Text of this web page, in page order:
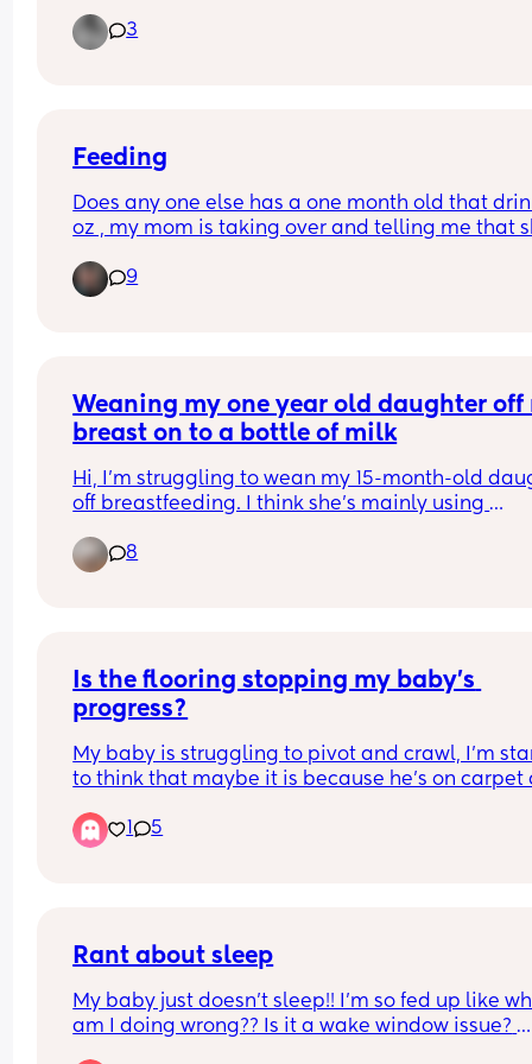
Thanks for the advice in advance 💗💗
wake him during night for milk he won’t take it
he wakes himself
3
Feeding
Does any one else has a one month old that
oz , my mom is taking over and telling me that
9
Weaning my one year old daughter off
breast on to a bottle of milk
Hi, I’m struggling to wean my 15-month-old
off breastfeeding. I think she’s mainly using
her to take a bottle, but she refuses any milk
She’s eating solids well, but I’m finding it really
Could I have some advice or tips on what I can
please?
8
Is the flooring stopping my baby’s
progress?
My baby is struggling to pivot and crawl, I’m
to think that maybe it is because he’s on carpet
Has anyone else felt this way?
1 5
Rant about sleep
My baby just doesn't sleep!! I'm so fed up like
am I doing wrong?? Is it a wake window issue?